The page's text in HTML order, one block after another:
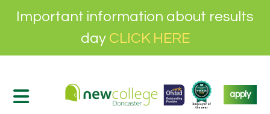
Important information about results
day CLICK HERE
apply